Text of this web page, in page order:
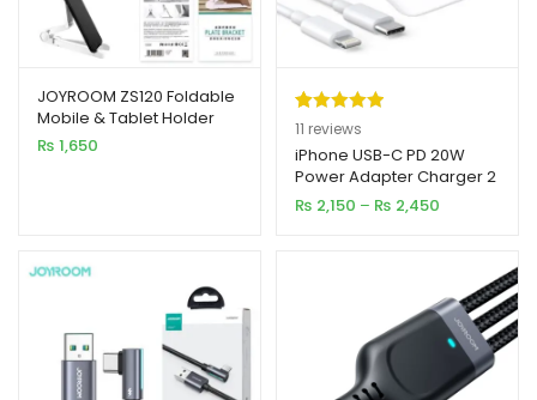
JOYROOM ZS120 Foldable
Mobile & Tablet Holder
₨ 1,650
Rated5.00
out of 5
based on
11
customer
11 reviews
iPhone USB-C PD 20W
Power Adapter Charger 2
& 3 Pin With Cable
₨ 2,150 – ₨ 2,450
₨ 2,450